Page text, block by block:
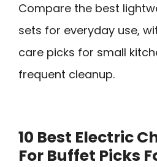
Compare the best
sets for everyday use,
care picks for small
frequent cleanup.
10 Best Electric
For Buffet Picks